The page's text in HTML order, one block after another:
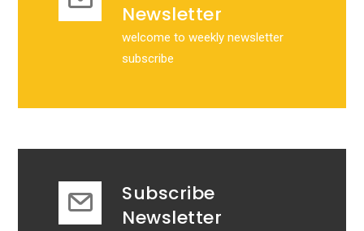
Newsletter
welcome to weekly newsletter
subscribe
Subscribe
Newsletter